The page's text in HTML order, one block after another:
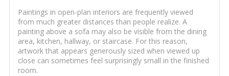
Paintings in open-plan interiors are frequently viewed
from much greater distances than people realize. A
painting above a sofa may also be visible from the dining
area, kitchen, hallway, or staircase. For this reason,
artwork that appears generously sized when viewed up
close can sometimes feel surprisingly small in the finished
room.